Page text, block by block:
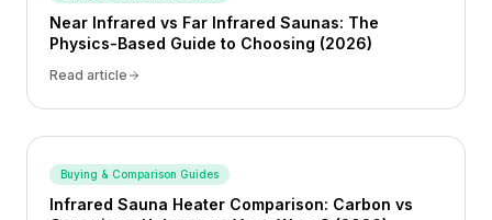
Near Infrared vs Far Infrared Saunas: The
Physics-Based Guide to Choosing (2026)
Read article
Buying & Comparison Guides
Infrared Sauna Heater Comparison: Carbon vs